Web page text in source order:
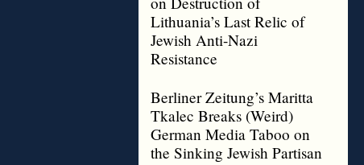
Lithuania’s Last Relic of
Jewish Anti-Nazi
Resistance
Berliner Zeitung’s Maritta
Tkalec Breaks (Weird)
German Media Taboo on
the Sinking Jewish Partisan